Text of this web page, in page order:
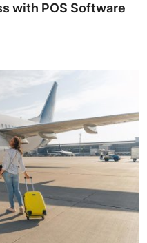
with POS Software